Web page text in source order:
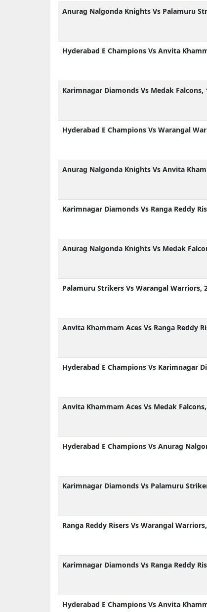
Anurag Nalgonda Knights Vs Palamuru
Hyderabad E Champions Vs Anvita
Karimnagar Diamonds Vs Medak Falcons,
Hyderabad E Champions Vs Warangal
Anurag Nalgonda Knights Vs Anvita
Karimnagar Diamonds Vs Ranga Reddy
Anurag Nalgonda Knights Vs Medak
Palamuru Strikers Vs Warangal Warriors,
Anvita Khammam Aces Vs Ranga Reddy
Hyderabad E Champions Vs Karimnagar
Anvita Khammam Aces Vs Medak
Hyderabad E Champions Vs Anurag
Karimnagar Diamonds Vs Palamuru
Ranga Reddy Risers Vs Warangal
Karimnagar Diamonds Vs Ranga Reddy
Hyderabad E Champions Vs Anvita